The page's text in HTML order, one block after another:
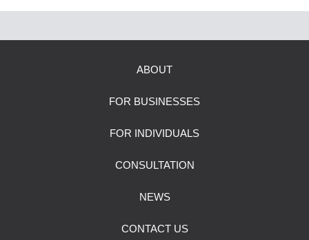
ABOUT
FOR BUSINESSES
FOR INDIVIDUALS
CONSULTATION
NEWS
CONTACT US